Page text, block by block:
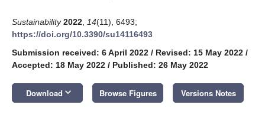
Sustainability 2022 14(11), 6493;
https://doi.org/10.3390/su14116493
Submission received: 6 April 2022 / Revised: 15 May 2022 /
Accepted: 18 May 2022 / Published: 26 May 2022
Download keyboard_arrow_down Browse Figures Versions Notes